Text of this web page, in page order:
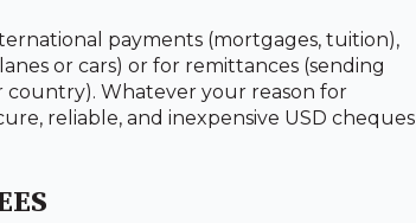
payments (mortgages, tuition),
or cars) or for remittances (sending
Whatever your reason for
reliable, and inexpensive USD cheques